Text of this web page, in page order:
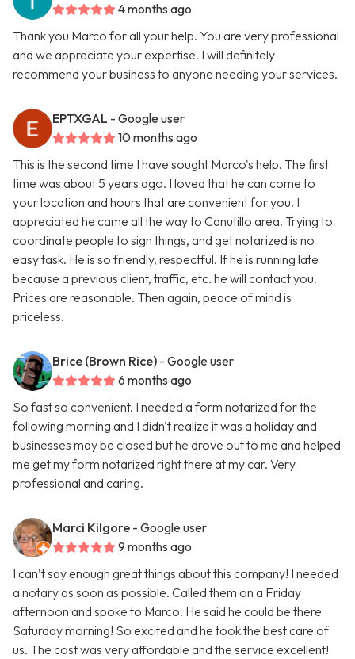
4 months ago
Thank you Marco for all your help. You are very professional
and we appreciate your expertise. I will definitely
recommend your business to anyone needing your services.
EPTXGAL - Google user
10 months ago
This is the second time I have sought Marco's help. The first
time was about 5 years ago. I loved that he can come to
your location and hours that are convenient for you. I
appreciated he came all the way to Canutillo area. Trying to
coordinate people to sign things, and get notarized is no
easy task. He is so friendly, respectful. If he is running late
because a previous client, traffic, etc. he will contact you.
Prices are reasonable. Then again, peace of mind is
priceless.
Brice (Brown Rice) - Google user
6 months ago
So fast so convenient. I needed a form notarized for the
following morning and I didn't realize it was a holiday and
businesses may be closed but he drove out to me and helped
me get my form notarized right there at my car. Very
professional and caring.
Marci Kilgore - Google user
9 months ago
I can’t say enough great things about this company! I needed
a notary as soon as possible. Called them on a Friday
afternoon and spoke to Marco. He said he could be there
Saturday morning! So excited and he took the best care of
us. The cost was very affordable and the service excellent!